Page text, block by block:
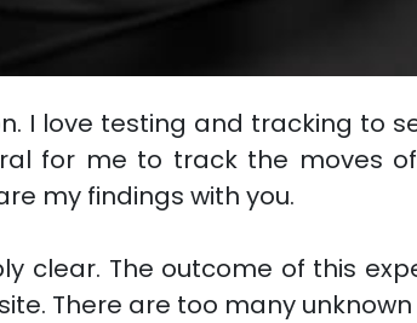
I love testing and tracking to
for me to track the moves
my findings with you.
clear. The outcome of this
There are too many